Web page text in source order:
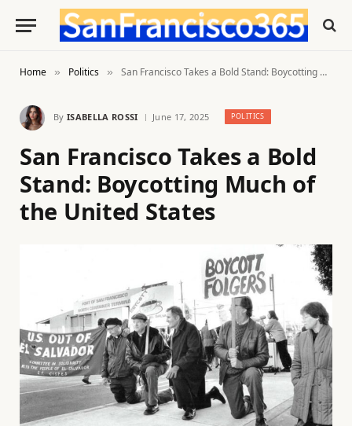
Home » Politics » San Francisco Takes a Bold Stand: Boycotting Much of the United States
By ISABELLA ROSSI June 17, 2025 POLITICS
San Francisco Takes a Bold
Stand: Boycotting Much of
the United States